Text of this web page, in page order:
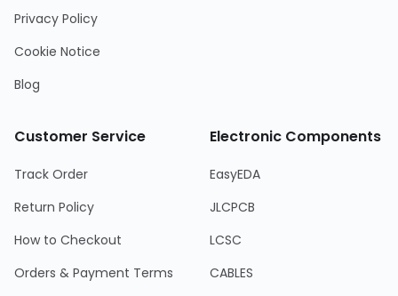
Privacy Policy
Cookie Notice
Blog
Customer Service
Track Order
Return Policy
How to Checkout
Orders & Payment Terms
Electronic Components
EasyEDA
JLCPCB
LCSC
CABLES